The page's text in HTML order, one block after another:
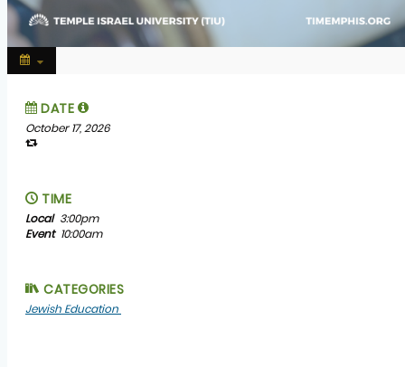
DATE
October 17, 2026
TIME
Local 3:00pm
Event 10:00am
CATEGORIES
Jewish Education